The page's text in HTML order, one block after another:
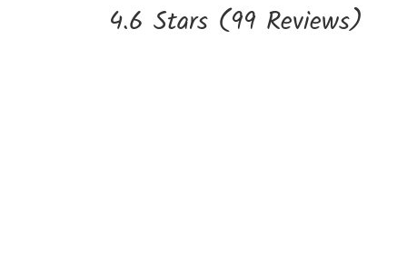
4.6 Stars(99 Reviews)